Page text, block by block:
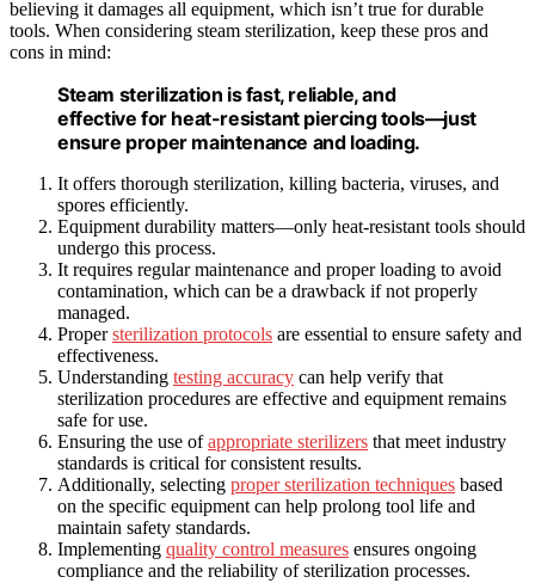
believing it damages all equipment, which isn’t true for durable
tools. When considering steam sterilization, keep these pros and
cons in mind:
Steam sterilization is fast, reliable, and
effective for heat-resistant piercing tools—just
ensure proper maintenance and loading.
It offers thorough sterilization, killing bacteria, viruses, and
spores efficiently.
Equipment durability matters—only heat-resistant tools should
undergo this process.
It requires regular maintenance and proper loading to avoid
contamination, which can be a drawback if not properly
managed.
Propersterilization protocols are essential to ensure safety and
effectiveness.
Understanding testing accuracy can help verify that
sterilization procedures are effective and equipment remains
safe for use.
Ensuring the use ofappropriate sterilizers that meet industry
standards is critical for consistent results.
Additionally, selecting proper sterilization techniques based
on the specific equipment can help prolong tool life and
maintain safety standards.
Implementing quality control measures ensures ongoing
compliance and the reliability of sterilization processes.